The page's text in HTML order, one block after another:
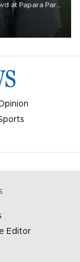
at Papara Park
Editor